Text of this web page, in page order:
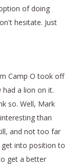
of doing
hesitate. Just
Camp O took off
a lion on it.
so. Well, Mark
than
and not too far
into position to
get a better